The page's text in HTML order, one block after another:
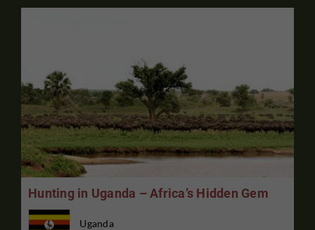
Hunting in Uganda – Africa’s Hidden Gem
Uganda